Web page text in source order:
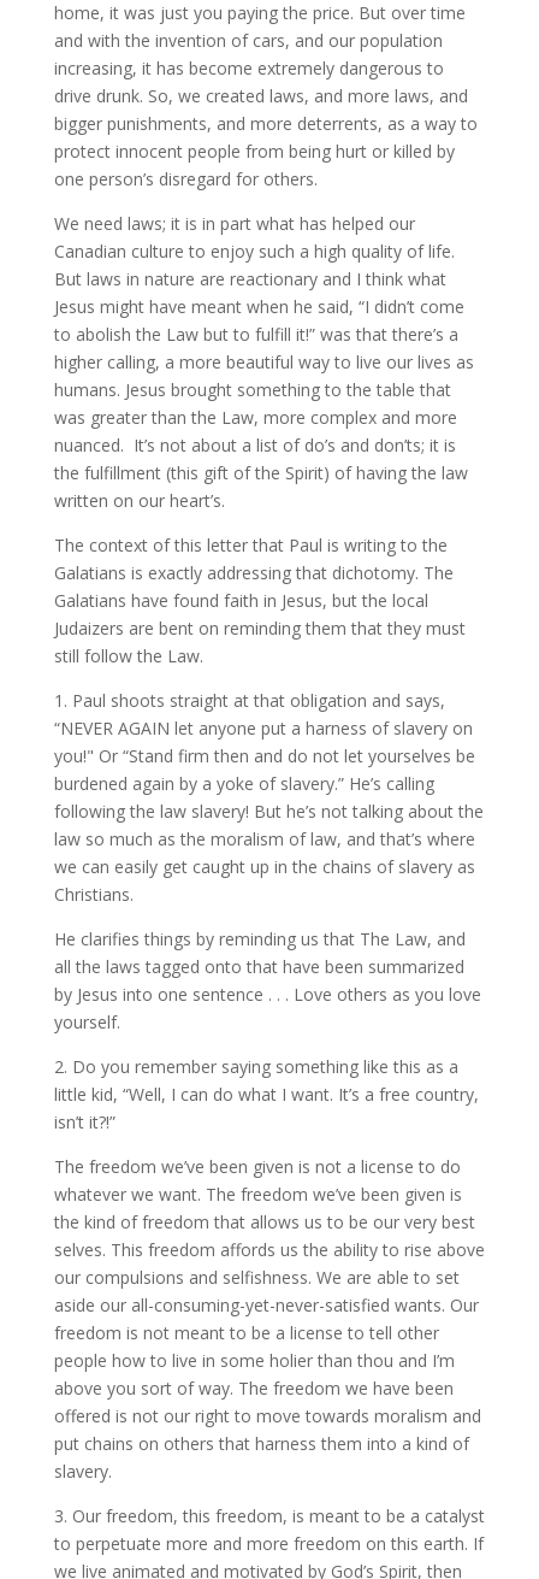
home, it was just you paying the price. But over time
and with the invention of cars, and our population
increasing, it has become extremely dangerous to
drive drunk. So, we created laws, and more laws, and
bigger punishments, and more deterrents, as a way to
protect innocent people from being hurt or killed by
one person’s disregard for others.
We need laws; it is in part what has helped our
Canadian culture to enjoy such a high quality of life.
But laws in nature are reactionary and I think what
Jesus might have meant when he said, “I didn’t come
to abolish the Law but to fulfill it!” was that there’s a
higher calling, a more beautiful way to live our lives as
humans. Jesus brought something to the table that
was greater than the Law, more complex and more
nuanced. It’s not about a list of do’s and don’ts; it is
the fulfillment (this gift of the Spirit) of having the law
written on our heart’s.
The context of this letter that Paul is writing to the
Galatians is exactly addressing that dichotomy. The
Galatians have found faith in Jesus, but the local
Judaizers are bent on reminding them that they must
still follow the Law.
1. Paul shoots straight at that obligation and says,
“NEVER AGAIN let anyone put a harness of slavery on
you!" Or “Stand firm then and do not let yourselves be
burdened again by a yoke of slavery.” He’s calling
following the law slavery! But he’s not talking about the
law so much as the moralism of law, and that’s where
we can easily get caught up in the chains of slavery as
Christians.
He clarifies things by reminding us that The Law, and
all the laws tagged onto that have been summarized
by Jesus into one sentence . . . Love others as you love
yourself.
2. Do you remember saying something like this as a
little kid, “Well, I can do what I want. It’s a free country,
isn’t it?!”
The freedom we’ve been given is not a license to do
whatever we want. The freedom we’ve been given is
the kind of freedom that allows us to be our very best
selves. This freedom affords us the ability to rise above
our compulsions and selfishness. We are able to set
aside our all-consuming-yet-never-satisfied wants. Our
freedom is not meant to be a license to tell other
people how to live in some holier than thou and I’m
above you sort of way. The freedom we have been
offered is not our right to move towards moralism and
put chains on others that harness them into a kind of
slavery.
3. Our freedom, this freedom, is meant to be a catalyst
to perpetuate more and more freedom on this earth. If
we live animated and motivated by God’s Spirit, then